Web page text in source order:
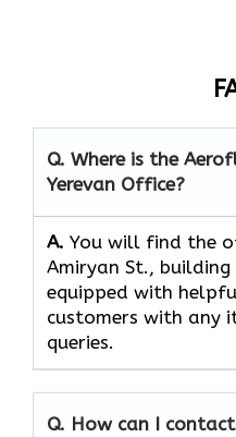
Q. Where is the
Yerevan Office?
A. You will find the
Amiryan St., building
equipped with
customers with any
queries.
Q. How can I